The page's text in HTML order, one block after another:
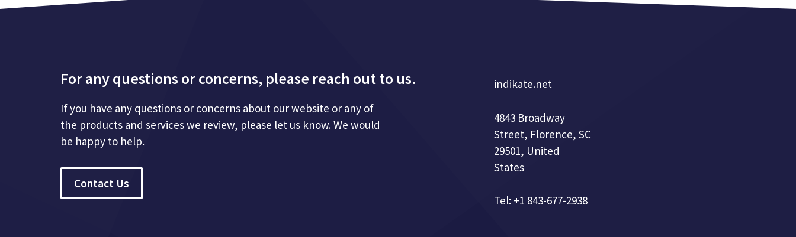
For any questions or concerns, please reach out to us.
If you have any questions or concerns about our website or any of
the products and services we review, please let us know. We would
be happy to help.
Contact Us
indikate.net
4843 Broadway
Street, Florence, SC
29501, United
States
Tel: +1 843-677-2938